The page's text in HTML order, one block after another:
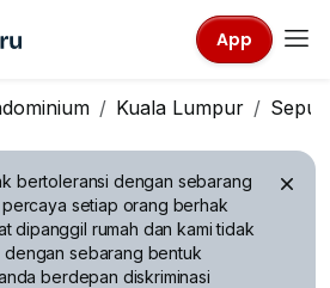
App
Kuala Lumpur
bertoleransi dengan sebarang
percaya setiap orang berhak
dipanggil rumah dan kami tidak
sebarang bentuk
berdepan diskriminasi